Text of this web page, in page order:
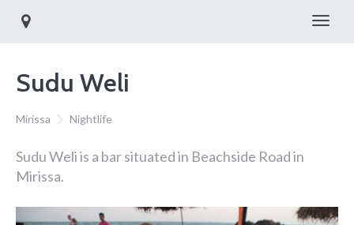
Sudu Weli
Mirissa Nightlife
Sudu Weli is a bar situated in Beachside Road in
Mirissa.